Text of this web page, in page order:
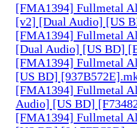
[FMA1394] Fullmetal
[v2] [Dual Audio] [US
[FMA1394] Fullmetal
[Dual Audio] [US BD]
[FMA1394] Fullmetal
[US BD]
[FMA1394] Fullmetal
Audio] [US BD]
[FMA1394] Fullmetal